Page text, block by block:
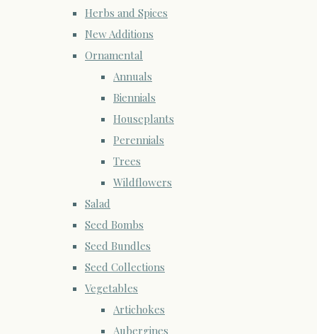
Herbs and Spices
New Additions
Ornamental
Annuals
Biennials
Houseplants
Perennials
Trees
Wildflowers
Salad
Seed Bombs
Seed Bundles
Seed Collections
Vegetables
Artichokes
Aubergines